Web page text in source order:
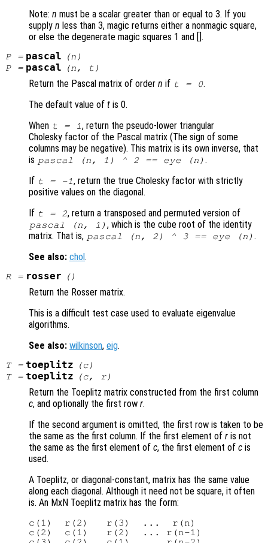
Note: n must be a scalar greater than or equal to 3. If you
supply n less than 3, magic returns either a nonmagic square,
or else the degenerate magic squares 1 and [].
P= pascal (n )
P= pascal (n, t )
Return the Pascal matrix of order n if t = 0.
The default value of t is 0.
When t = 1, return the pseudo-lower triangular
Cholesky factor of the Pascal matrix (The sign of some
columns may be negative). This matrix is its own inverse, that
is pascal (n, 1) ^ 2 == eye (n ) .
If t = -1, return the true Cholesky factor with strictly
positive values on the diagonal.
If t = 2, return a transposed and permuted version of
pascal (n, 1) , which is the cube root of the identity
matrix. That is, pascal (n, 2) ^ 3 == eye (n ) .
See also: chol .
R= rosser ()
Return the Rosser matrix.
This is a difficult test case used to evaluate eigenvalue
algorithms.
See also: wilkinson, eig.
T= toeplitz (c)
T= toeplitz (c, r)
Return the Toeplitz matrix constructed from the first column
c, and optionally the first row r.
If the second argument is omitted, the first row is taken to be
the same as the first column. If the first element of r is not
the same as the first element of c, the first element of c is
used.
A Toeplitz, or diagonal-constant, matrix has the same value
along each diagonal. Although it need not be square, it often
is. An MxN Toeplitz matrix has the form:
c(1)  r(2)   r(3)  ...  r(n)
c(2)  c(1)   r(2)  ... r(n-1)